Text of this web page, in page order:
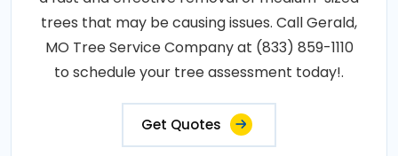
trees that may be causing issues. Call Gerald,
MO Tree Service Company at (833) 859-1110
to schedule your tree assessment today!.
Get Quotes